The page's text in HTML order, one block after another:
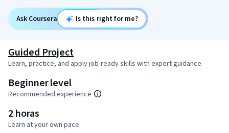
Ask Coursera Is this right for me?
Guided Project
Learn, practice, and apply job-ready skills with expert guidance
Beginner level
Recommended experience
2 horas
Learn at your own pace